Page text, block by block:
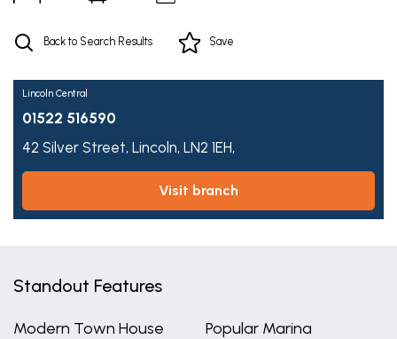
Back to Search Results Save
Lincoln Central
01522 516590
42 Silver Street, Lincoln, LN2 1EH,
visit branch
Standout Features
Modern Town House
Popular Marina